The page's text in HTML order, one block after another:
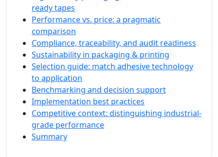
ready tapes
Performance vs. price: a pragmatic
comparison
Compliance, traceability, and audit readiness
Sustainability in packaging & printing
Selection guide: match adhesive technology
to application
Benchmarking and decision support
Implementation best practices
Competitive context: distinguishing industrial-
grade performance
Summary